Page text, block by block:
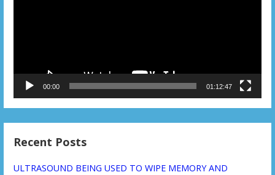
00:00 01:12:47
Recent Posts
ULTRASOUND BEING USED TO WIPE MEMORY AND